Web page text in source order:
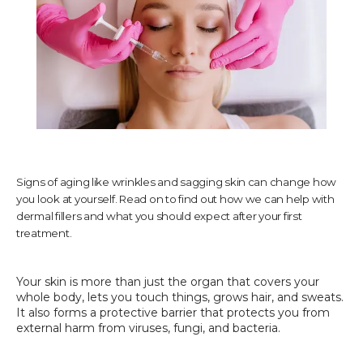
TESTIMONIALS
CONTACT US
SHOP
BLOG
Signs of aging like wrinkles and sagging skin can change how
you look at yourself. Read on to find out how we can help with
dermal fillers and what you should expect after your first
treatment.
Your skin is more than just the organ that covers your
whole body, lets you touch things, grows hair, and sweats.
It also forms a protective barrier that protects you from
external harm from viruses, fungi, and bacteria.